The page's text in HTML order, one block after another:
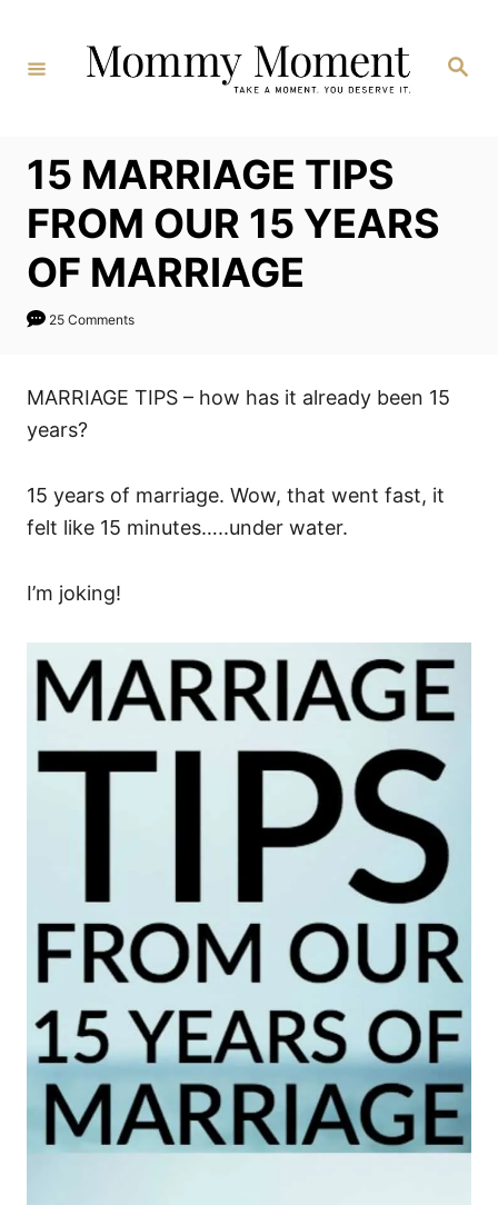
Content
Search
15 MARRIAGE TIPS
FROM OUR 15 YEARS
OF MARRIAGE
25 Comments
MARRIAGE TIPS – how has it already been 15
years?
15 years of marriage. Wow, that went fast, it
felt like 15 minutes…..under water.
I’m joking!